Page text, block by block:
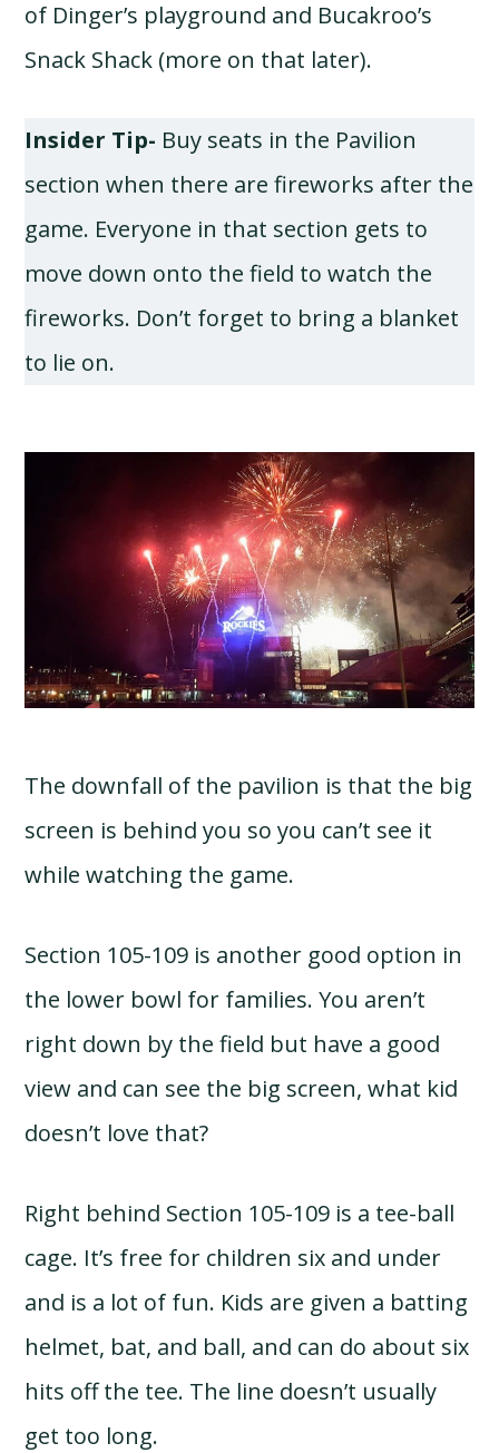
of Dinger’s playground and Bucakroo’s
Snack Shack (more on that later).
Insider Tip- Buy seats in the Pavilion
section when there are fireworks after the
game. Everyone in that section gets to
move down onto the field to watch the
fireworks. Don’t forget to bring a blanket
to lie on.
The downfall of the pavilion is that the big
screen is behind you so you can’t see it
while watching the game.
Section 105-109 is another good option in
the lower bowl for families. You aren’t
right down by the field but have a good
view and can see the big screen, what kid
doesn’t love that?
Right behind Section 105-109 is a tee-ball
cage. It’s free for children six and under
and is a lot of fun. Kids are given a batting
helmet, bat, and ball, and can do about six
hits off the tee. The line doesn’t usually
get too long.